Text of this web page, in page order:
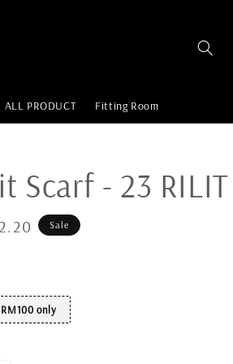
ALL PRODUCT Fitting Room
Scarf - 23
Sale
only